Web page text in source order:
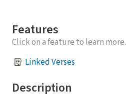
Features
Click on a feature to learn more.
Linked Verses
Description